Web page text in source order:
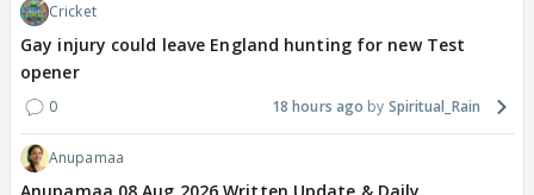
Cricket
Gay injury could leave England hunting for new Test
opener
0 18 hours ago Spiritual_Rain
Anupamaa